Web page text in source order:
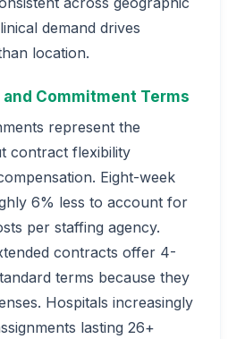
demand drives
location.
Commitment Terms
represent the
contract flexibility
Eight-week
6% less to account for
per staffing agency.
contracts offer 4-
terms because they
Hospitals increasingly
lasting 26+